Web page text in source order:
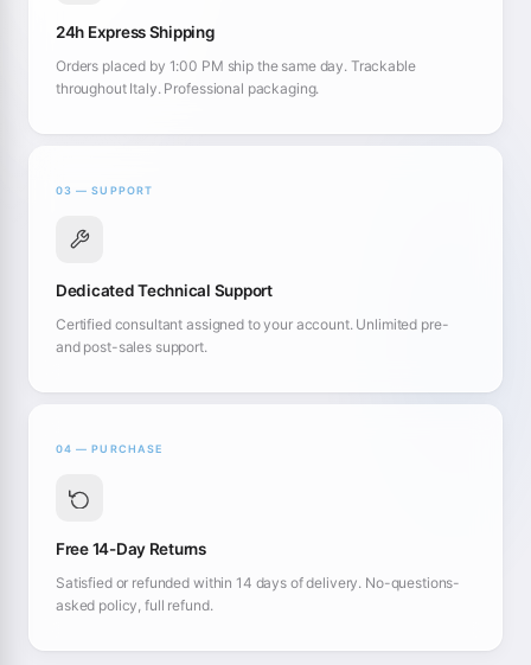
24h Express Shipping
Orders placed by 1:00 PM ship the same day. Trackable
throughout Italy. Professional packaging.
03 — SUPPORT
Dedicated Technical Support
Certified consultant assigned to your account. Unlimited pre-
and post-sales support.
04 — PURCHASE
Free 14-Day Returns
Satisfied or refunded within 14 days of delivery. No-questions-
asked policy, full refund.